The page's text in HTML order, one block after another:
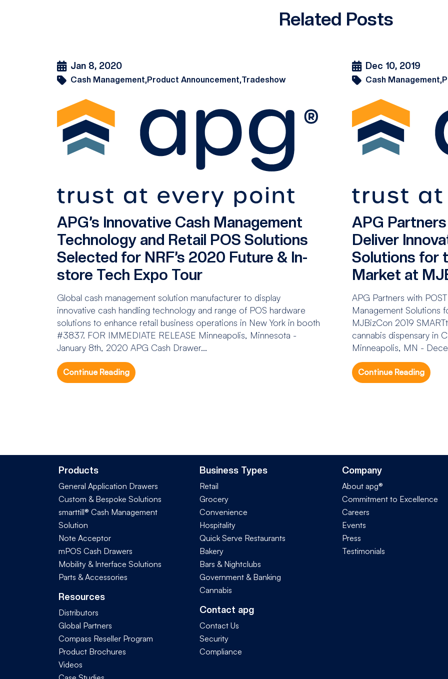
Related Posts
Jan 8, 2020
Cash Management,Product Announcement,Tradeshow
APG’s Innovative Cash Management
Technology and Retail POS Solutions
Selected for NRF’s 2020 Future & In-
store Tech Expo Tour
Global cash management solution manufacturer to display
innovative cash handling technology and range of POS hardware
solutions to enhance retail business operations in New York in booth
#3837. FOR IMMEDIATE RELEASE Minneapolis, Minnesota -
January 8th, 2020 APG Cash Drawer...
Continue Reading
Dec 10, 2019
Cash Management,
APG
Deliver
Solutions for
Market at
APG Partners with
Management Solutions
MJBizCon 2019
cannabis dispensary in
Minneapolis, MN -
Continue Reading
Products
General Application Drawers
Custom & Bespoke Solutions
smarttill® Cash Management
Solution
Note Acceptor
mPOS Cash Drawers
Mobility & Interface Solutions
Parts & Accessories
Resources
Distributors
Global Partners
Compass Reseller Program
Product Brochures
Videos
Business Types
Retail
Grocery
Convenience
Hospitality
Quick Serve Restaurants
Bakery
Bars & Nightclubs
Government & Banking
Cannabis
Contact apg
Contact Us
Security
Compliance
Company
About apg®
Commitment to Excellence
Careers
Events
Press
Testimonials